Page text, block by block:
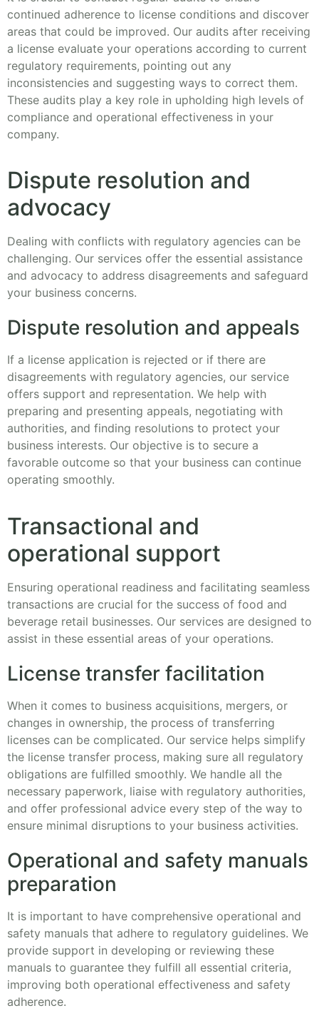
continued adherence to license conditions and discover
areas that could be improved. Our audits after receiving
a license evaluate your operations according to current
regulatory requirements, pointing out any
inconsistencies and suggesting ways to correct them.
These audits play a key role in upholding high levels of
compliance and operational effectiveness in your
company.
Dispute resolution and
advocacy
Dealing with conflicts with regulatory agencies can be
challenging. Our services offer the essential assistance
and advocacy to address disagreements and safeguard
your business concerns.
Dispute resolution and appeals
If a license application is rejected or if there are
disagreements with regulatory agencies, our service
offers support and representation. We help with
preparing and presenting appeals, negotiating with
authorities, and finding resolutions to protect your
business interests. Our objective is to secure a
favorable outcome so that your business can continue
operating smoothly.
Transactional and
operational support
Ensuring operational readiness and facilitating seamless
transactions are crucial for the success of food and
beverage retail businesses. Our services are designed to
assist in these essential areas of your operations.
License transfer facilitation
When it comes to business acquisitions, mergers, or
changes in ownership, the process of transferring
licenses can be complicated. Our service helps simplify
the license transfer process, making sure all regulatory
obligations are fulfilled smoothly. We handle all the
necessary paperwork, liaise with regulatory authorities,
and offer professional advice every step of the way to
ensure minimal disruptions to your business activities.
Operational and safety manuals
preparation
It is important to have comprehensive operational and
safety manuals that adhere to regulatory guidelines. We
provide support in developing or reviewing these
manuals to guarantee they fulfill all essential criteria,
improving both operational effectiveness and safety
adherence.